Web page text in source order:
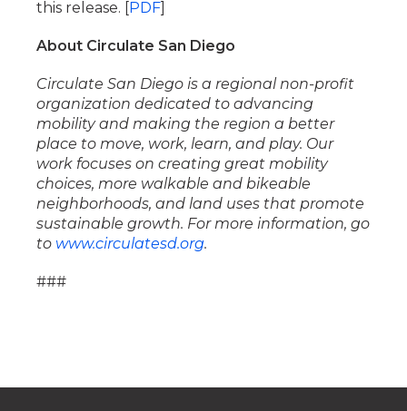
this release. [
PDF
About Circulate San Diego
Circulate San Diego is a regional non-profit
organization dedicated to advancing
mobility and making the region a better
place to move, work, learn, and play. Our
work focuses on creating great mobility
choices, more walkable and bikeable
neighborhoods, and land uses that promote
sustainable growth. For more information, go
to www.circulatesd.org.
###